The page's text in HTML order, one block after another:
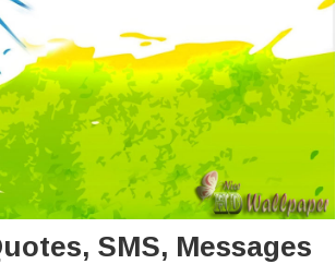
SMS, Messages